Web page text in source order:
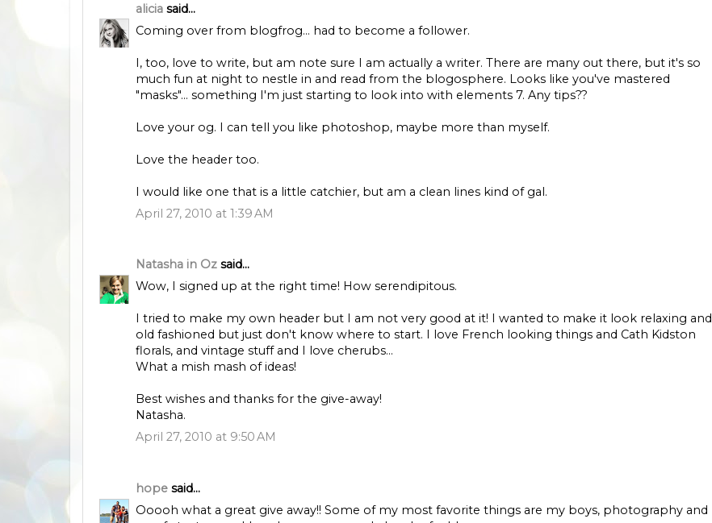
alicia said...
Coming over from blogfrog... had to become a follower.
I, too, love to write, but am note sure I am actually a writer. There are many out there, but it's so
much fun at night to nestle in and read from the blogosphere. Looks like you've mastered
"masks"... something I'm just starting to look into with elements 7. Any tips??
Love your og. I can tell you like photoshop, maybe more than myself.
Love the header too.
I would like one that is a little catchier, but am a clean lines kind of gal.
April 27, 2010 at 1:39 AM
Natasha in Oz said...
Wow, I signed up at the right time! How serendipitous.
I tried to make my own header but I am not very good at it! I wanted to make it look relaxing and
old fashioned but just don't know where to start. I love French looking things and Cath Kidston
florals, and vintage stuff and I love cherubs...
What a mish mash of ideas!
Best wishes and thanks for the give-away!
Natasha.
April 27, 2010 at 9:50 AM
hope said...
Ooooh what a great give away!! Some of my most favorite things are my boys, photography and